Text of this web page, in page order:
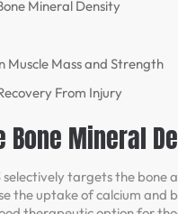
Mineral Density
Muscle Mass and Strength
From Injury
Bone Mineral
selectively targets the bone
the uptake of calcium and